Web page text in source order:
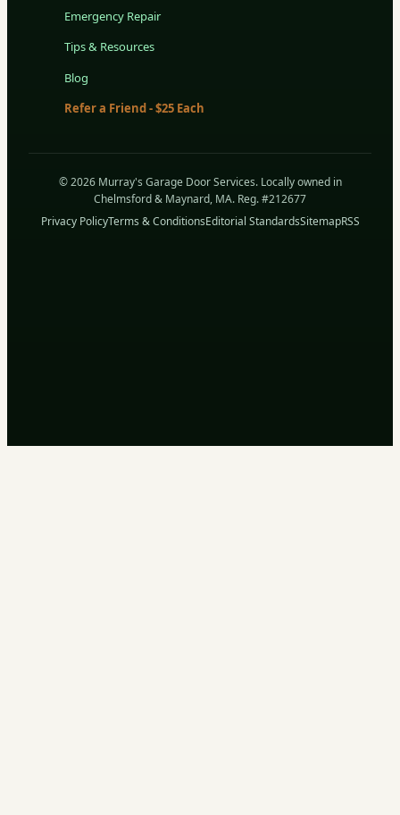
Emergency Repair
Tips & Resources
Blog
Refer a Friend - $25 Each
© 2026 Murray's Garage Door Services. Locally owned in
Chelmsford & Maynard, MA. Reg. #212677
Privacy PolicyTerms & ConditionsEditorial StandardsSitemapRSS